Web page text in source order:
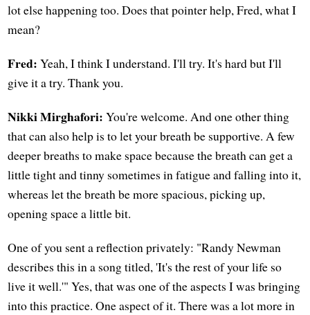
lot else happening too. Does that pointer help, Fred, what I
mean?
Fred: Yeah, I think I understand. I'll try. It's hard but I'll
give it a try. Thank you.
Nikki Mirghafori: You're welcome. And one other thing
that can also help is to let your breath be supportive. A few
deeper breaths to make space because the breath can get a
little tight and tinny sometimes in fatigue and falling into it,
whereas let the breath be more spacious, picking up,
opening space a little bit.
One of you sent a reflection privately: "Randy Newman
describes this in a song titled, 'It's the rest of your life so
live it well.'" Yes, that was one of the aspects I was bringing
into this practice. One aspect of it. There was a lot more in